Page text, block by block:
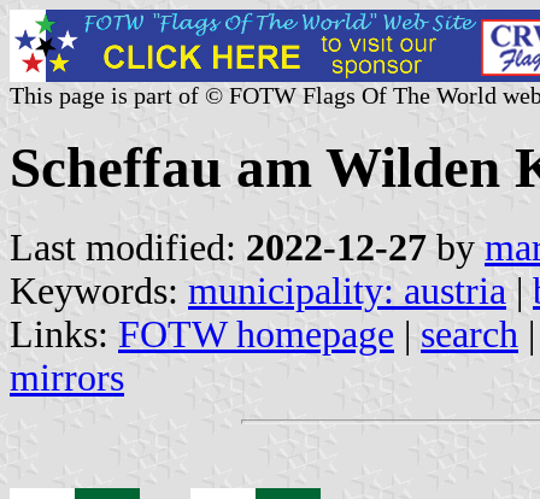
This page is part of © FOTW Flags Of The World
Scheffau am Wilden
Last modified: 2022-12-27 by
Keywords: municipality: austria |
Links: FOTW homepage | search
mirrors